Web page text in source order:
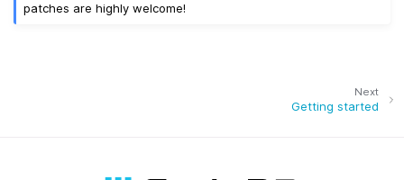
patches are highly welcome!
Next
Getting started